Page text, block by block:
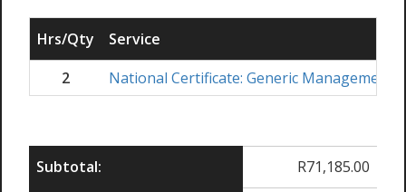
Hrs/Qty
Service
2
National Certificate: Generic Management
Subtotal: R71,185.00